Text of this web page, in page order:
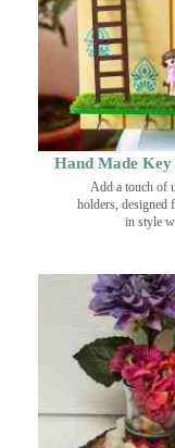
Hand Made
Add a touch of
holders, designed
in style